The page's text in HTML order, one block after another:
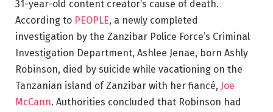
31-year-old content creator’s cause of death.
According to PEOPLE, a newly completed
investigation by the Zanzibar Police Force’s Criminal
Investigation Department, Ashlee Jenae, born Ashly
Robinson, died by suicide while vacationing on the
Tanzanian island of Zanzibar with her fiancé, Joe
McCann. Authorities concluded that Robinson had